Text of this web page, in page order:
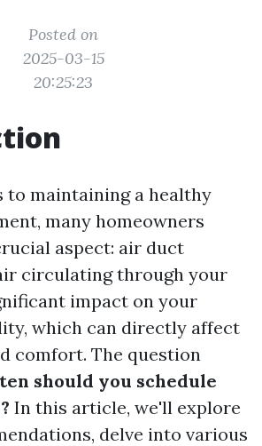
Posted on
2025-03-15
20:25:23
to maintaining a healthy
many homeowners
aspect: air duct
circulating through your
impact on your
which can directly affect
comfort. The question
should you schedule
In this article, we'll explore
delve into various